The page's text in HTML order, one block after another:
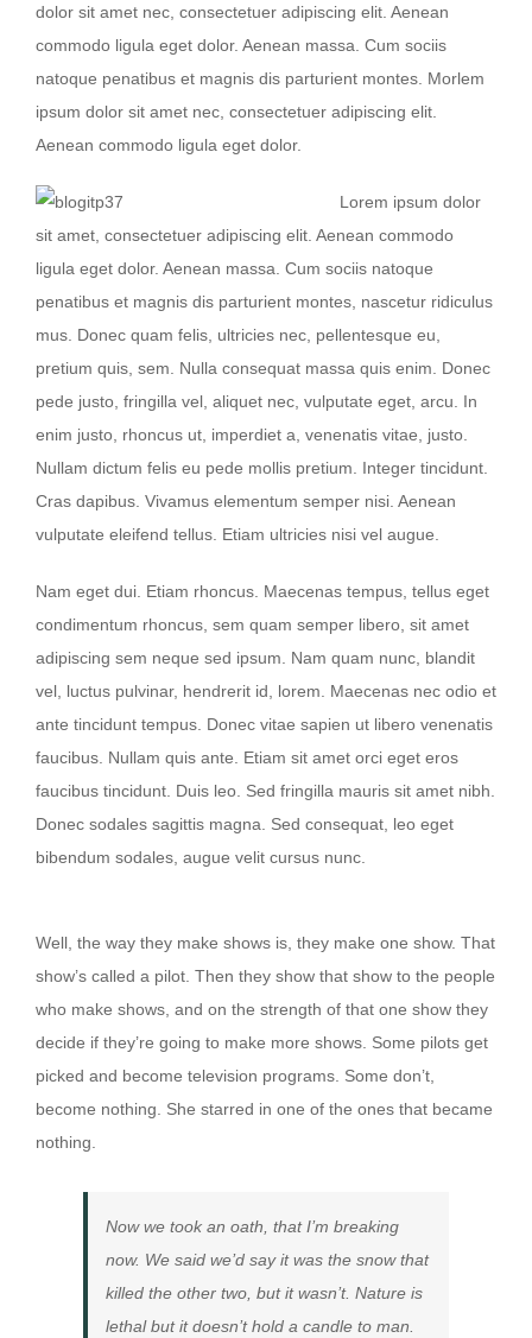
dolor sit amet nec, consectetuer adipiscing elit. Aenean
commodo ligula eget dolor. Aenean massa. Cum sociis
natoque penatibus et magnis dis parturient montes. Morlem
ipsum dolor sit amet nec, consectetuer adipiscing elit.
Aenean commodo ligula eget dolor.
Lorem ipsum dolor
sit amet, consectetuer adipiscing elit. Aenean commodo
ligula eget dolor. Aenean massa. Cum sociis natoque
penatibus et magnis dis parturient montes, nascetur ridiculus
mus. Donec quam felis, ultricies nec, pellentesque eu,
pretium quis, sem. Nulla consequat massa quis enim. Donec
pede justo, fringilla vel, aliquet nec, vulputate eget, arcu. In
enim justo, rhoncus ut, imperdiet a, venenatis vitae, justo.
Nullam dictum felis eu pede mollis pretium. Integer tincidunt.
Cras dapibus. Vivamus elementum semper nisi. Aenean
vulputate eleifend tellus. Etiam ultricies nisi vel augue.
Nam eget dui. Etiam rhoncus. Maecenas tempus, tellus eget
condimentum rhoncus, sem quam semper libero, sit amet
adipiscing sem neque sed ipsum. Nam quam nunc, blandit
vel, luctus pulvinar, hendrerit id, lorem. Maecenas nec odio et
ante tincidunt tempus. Donec vitae sapien ut libero venenatis
faucibus. Nullam quis ante. Etiam sit amet orci eget eros
faucibus tincidunt. Duis leo. Sed fringilla mauris sit amet nibh.
Donec sodales sagittis magna. Sed consequat, leo eget
bibendum sodales, augue velit cursus nunc.
Well, the way they make shows is, they make one show. That
show’s called a pilot. Then they show that show to the people
who make shows, and on the strength of that one show they
decide if they’re going to make more shows. Some pilots get
picked and become television programs. Some don’t,
become nothing. She starred in one of the ones that became
nothing.
Now we took an oath, that I’m breaking
now. We said we’d say it was the snow that
killed the other two, but it wasn’t. Nature is
lethal but it doesn’t hold a candle to man.